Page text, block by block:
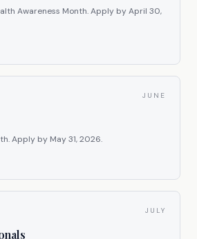
Awareness Month.Apply byApril 30,
JUNE
Apply by May 31, 2026.
JULY